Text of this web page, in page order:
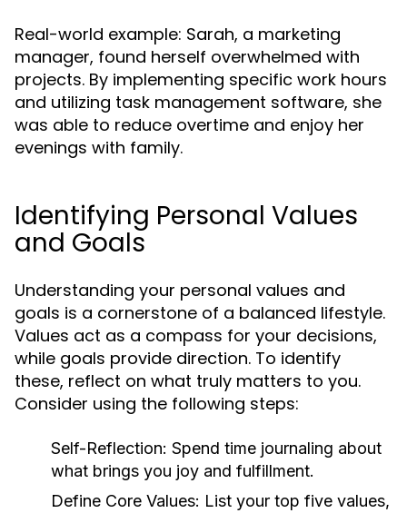
Real-world example: Sarah, a marketing
manager, found herself overwhelmed with
projects. By implementing specific work hours
and utilizing task management software, she
was able to reduce overtime and enjoy her
evenings with family.
Identifying Personal Values
and Goals
Understanding your personal values and
goals is a cornerstone of a balanced lifestyle.
Values act as a compass for your decisions,
while goals provide direction. To identify
these, reflect on what truly matters to you.
Consider using the following steps:
Self-Reflection: Spend time journaling about
what brings you joy and fulfillment.
Define Core Values: List your top five values,